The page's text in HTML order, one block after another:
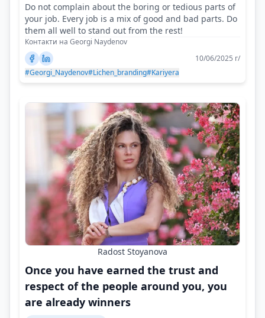
Do not complain about the boring or tedious parts of
your job. Every job is a mix of good and bad parts. Do
them all well to stand out from the rest!
Контакти на Georgi Naydenov
10/06/2025 г/
#Georgi_Naydenov#Lichen_branding#Kariyera
Radost Stoyanova
Once you have earned the trust and
respect of the people around you, you
are already winners